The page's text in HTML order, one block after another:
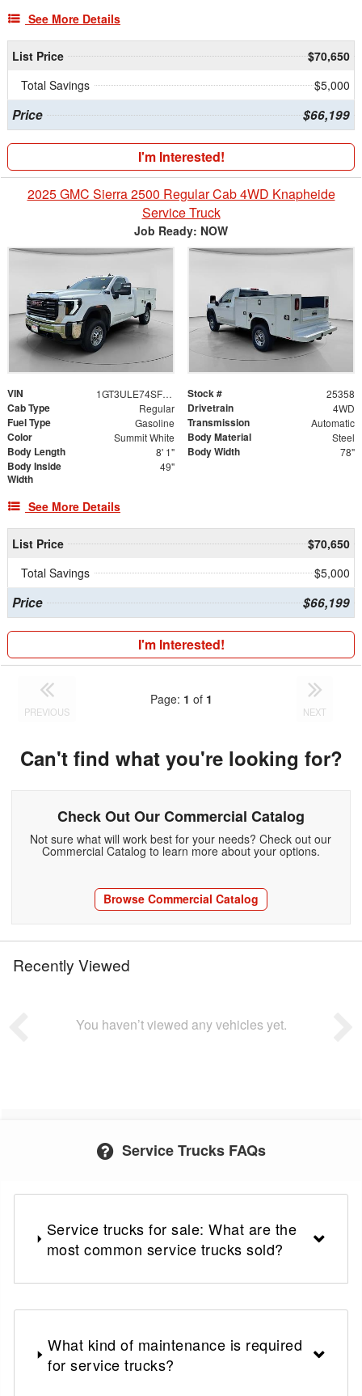
See More Details
List Price
$70,650
Total Savings
$5,000
Price $66,199
I'm Interested!
2025 GMC Sierra 2500 Regular Cab 4WD Knapheide
Service Truck
Job Ready: NOW
VIN 1GT3ULE74SF289974 Stock # 25358
Cab Type Regular Drivetrain 4WD
Fuel Type Gasoline Transmission Automatic
Color Summit White Body Material Steel
Body Length 8' 1" Body Width 78"
Body Inside
Width
49"
See More Details
List Price
$70,650
Total Savings
$5,000
Price $66,199
I'm Interested!
PREVIOUS
Page: 1 of 1
NEXT
Can't find what you're looking for?
Check Out Our Commercial Catalog
Not sure what will work best for your needs? Check out our
Commercial Catalog to learn more about your options.
Browse Commercial Catalog
Recently Viewed
You haven’t viewed any vehicles yet.
Service Trucks FAQs
Service trucks for sale: What are the
most common service trucks sold?
What kind of maintenance is required
for service trucks?